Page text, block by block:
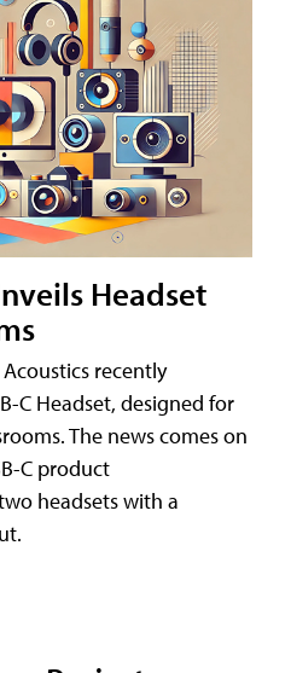
Headset
recently
C Headset, designed for
The news comes on
C product
headsets with a